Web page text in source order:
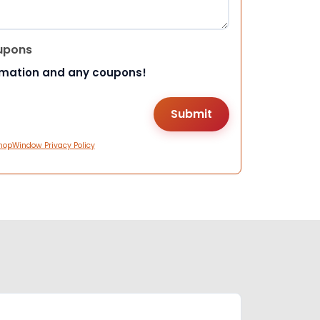
and any coupons!
Privacy Policy